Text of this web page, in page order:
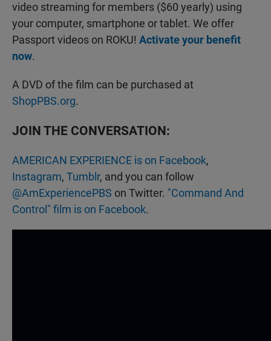
video streaming for members ($60 yearly) using
your computer, smartphone or tablet. We offer
Passport videos on ROKU! Activate your benefit
now.
A DVD of the film can be purchased at
ShopPBS.org.
JOIN THE CONVERSATION:
AMERICAN EXPERIENCE is on Facebook,
Instagram, Tumblr, and you can follow
@AmExperiencePBS on Twitter. "Command And
Control" film is on Facebook.